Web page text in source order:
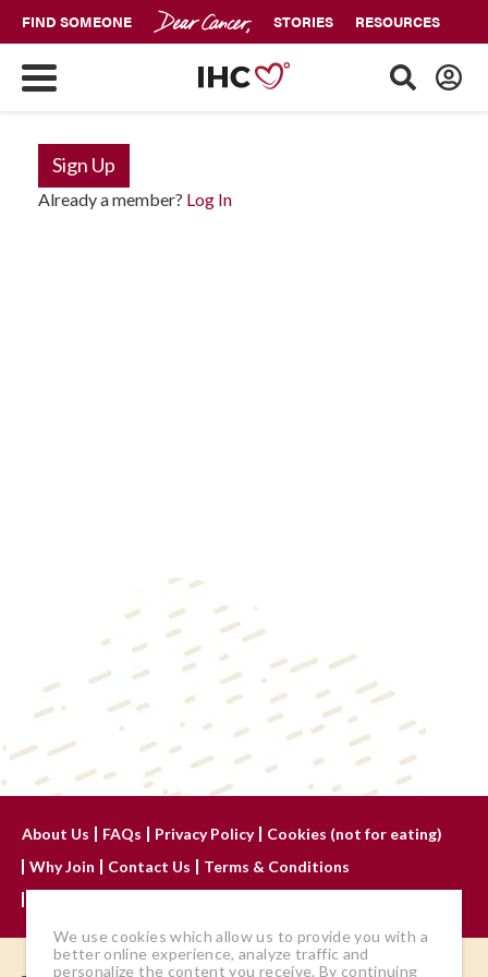
FIND SOMEONE STORIES RESOURCES
Sign Up
Already a member? Log In
About Us FAQs Privacy Policy
Cookies (not for eating)
Why Join
Contact Us
Terms & Conditions
We use cookies which allow us to provide you with a
better online experience, analyze traffic and
personalize the content you receive. By continuing